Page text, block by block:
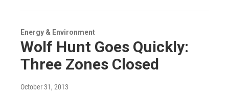
Energy & Environment
Wolf Hunt Goes Quickly:
Three Zones Closed
October 31, 2013